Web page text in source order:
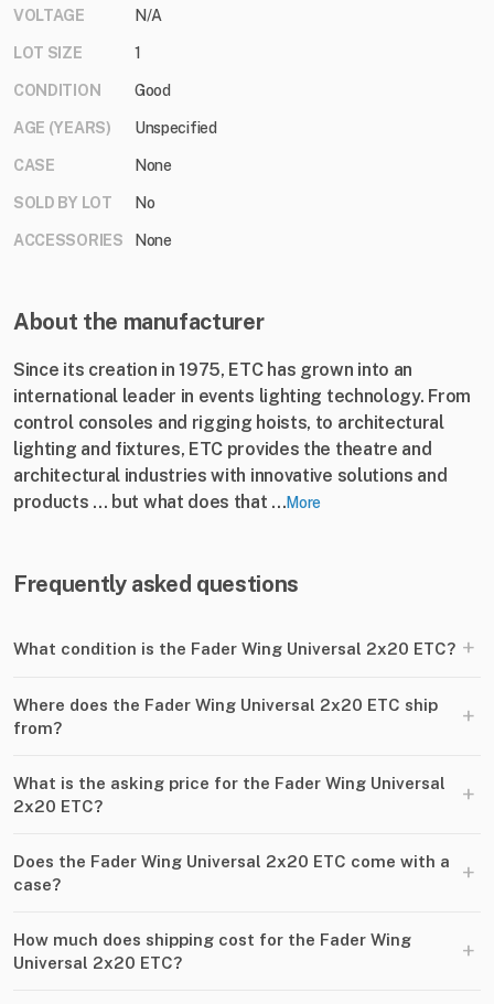
VOLTAGE N/A
LOT SIZE 1
CONDITION Good
AGE (YEARS) Unspecified
CASE None
SOLD BY LOT No
ACCESSORIES None
About the manufacturer
Since its creation in 1975, ETC has grown into an
international leader in events lighting technology. From
control consoles and rigging hoists, to architectural
lighting and fixtures, ETC provides the theatre and
architectural industries with innovative solutions and
products ... but what does that ...More
Frequently asked questions
What condition is the Fader Wing Universal 2x20 ETC? +
Where does the Fader Wing Universal 2x20 ETC ship
from?
+
What is the asking price for the Fader Wing Universal
2x20 ETC?
+
Does the Fader Wing Universal 2x20 ETC come with a
case?
+
How much does shipping cost for the Fader Wing
Universal 2x20 ETC?
+